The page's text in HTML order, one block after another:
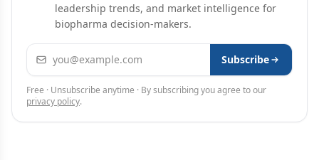
leadership trends, and market intelligence for
biopharma decision-makers.
Email address Subscribe
Free · Unsubscribe anytime · By subscribing you agree to our
privacy policy.